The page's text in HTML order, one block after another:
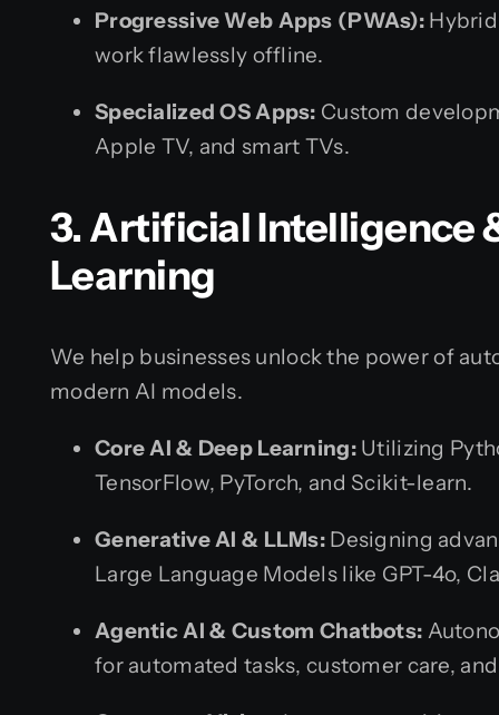
Progressive Web Apps (PWAs):Hybrid
work flawlessly offline.
Specialized OS Apps: Custom
Apple TV, and smart TVs.
3. Artificial Intelligence
Learning
We help businesses unlock the power of
modern AI models.
Core AI & Deep Learning:Utilizing
TensorFlow, PyTorch, and Scikit-learn.
Generative AI & LLMs: Designing
Large Language Models like GPT-4o,
Agentic AI & Custom Chatbots:
for automated tasks, customer care,